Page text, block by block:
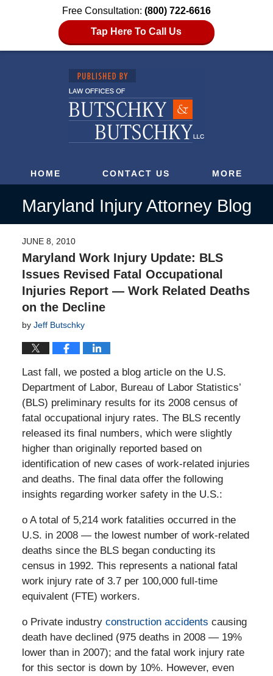
Free Consultation: (800) 722-6616
Tap Here To Call Us
HOME CONTACT US MORE
Maryland Injury Attorney Blog
JUNE 8, 2010
Maryland Work Injury Update: BLS
Issues Revised Fatal Occupational
Injuries Report — Work Related Deaths
on the Decline
by Jeff Butschky
Last fall, we posted a blog article on the U.S.
Department of Labor, Bureau of Labor Statistics’
(BLS) preliminary results for its 2008 census of
fatal occupational injury rates. The BLS recently
released its final numbers, which were slightly
higher than originally reported based on
identification of new cases of work-related injuries
and deaths. The final data offer the following
insights regarding worker safety in the U.S.:
o A total of 5,214 work fatalities occurred in the
U.S. in 2008 — the lowest number of work-related
deaths since the BLS began conducting its
census in 1992. This represents a national fatal
work injury rate of 3.7 per 100,000 full-time
equivalent (FTE) workers.
o Private industry construction accidents causing
death have declined (975 deaths in 2008 — 19%
lower than in 2007); and the fatal work injury rate
for this sector is down by 10%. However, even